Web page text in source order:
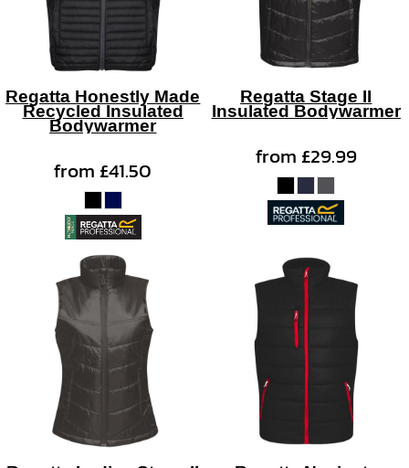
Regatta Honestly Made
Recycled Insulated
Bodywarmer
from£41.50
Regatta Stage II
Insulated Bodywarmer
from£29.99